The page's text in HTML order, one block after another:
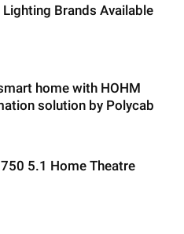
Brands Available
home with HOHM
solution by Polycab
5.1 Home Theatre